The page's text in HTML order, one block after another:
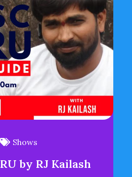
Shows
by RJ Kailash